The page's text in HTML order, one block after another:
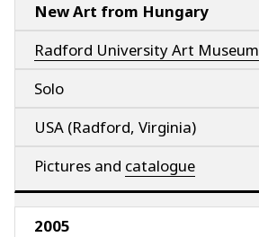
New Art from Hungary
Radford University Art Museum
Solo
USA (Radford, Virginia)
Pictures and catalogue
2005